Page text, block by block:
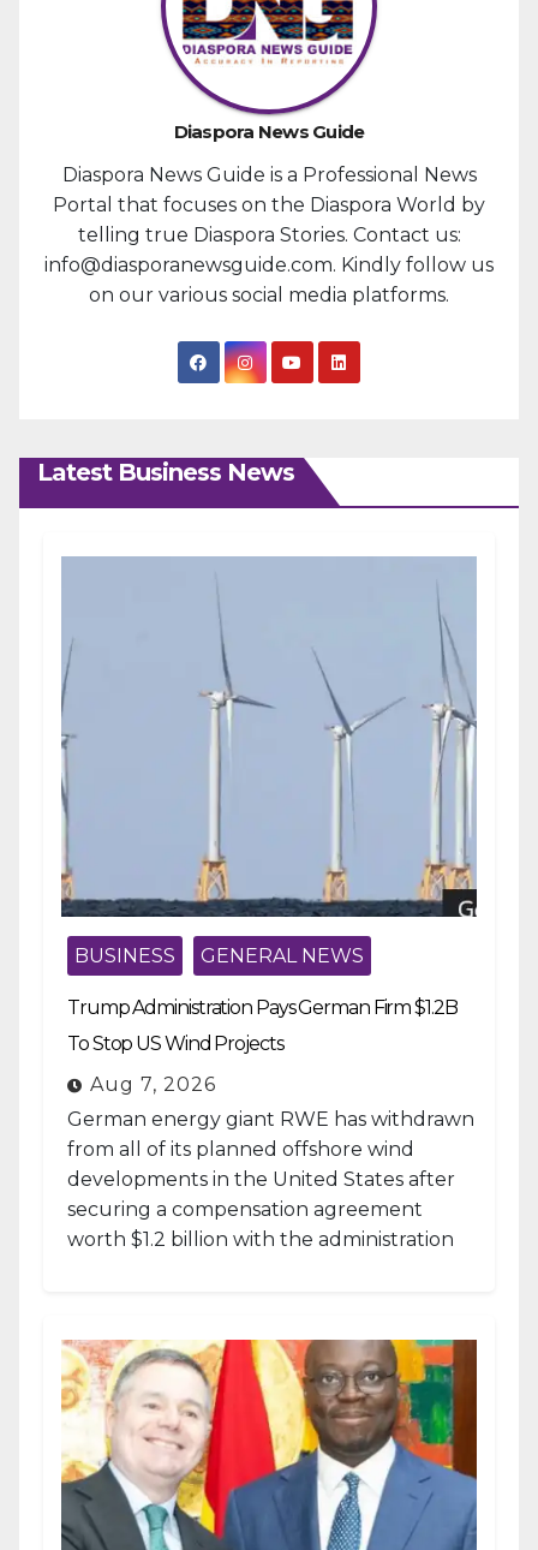
Diaspora News Guide
Diaspora News Guide is a Professional News
Portal that focuses on the Diaspora World by
telling true Diaspora Stories. Contact us:
info@diasporanewsguide.com. Kindly follow us
on our various social media platforms.
Latest Business News
BUSINESS GENERAL NEWS
Trump Administration Pays German Firm $1.2B
To Stop US Wind Projects
Aug 7, 2026
German energy giant RWE has withdrawn
from all of its planned offshore wind
developments in the United States after
securing a compensation agreement
worth $1.2 billion with the administration